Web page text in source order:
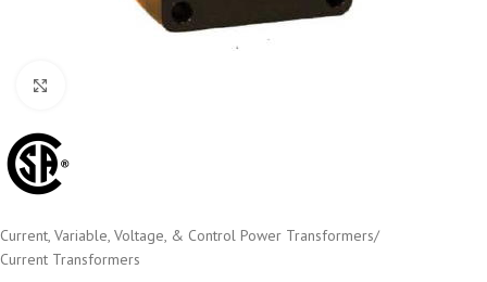
Current, Variable, Voltage, & Control Power Transformers/
Current Transformers